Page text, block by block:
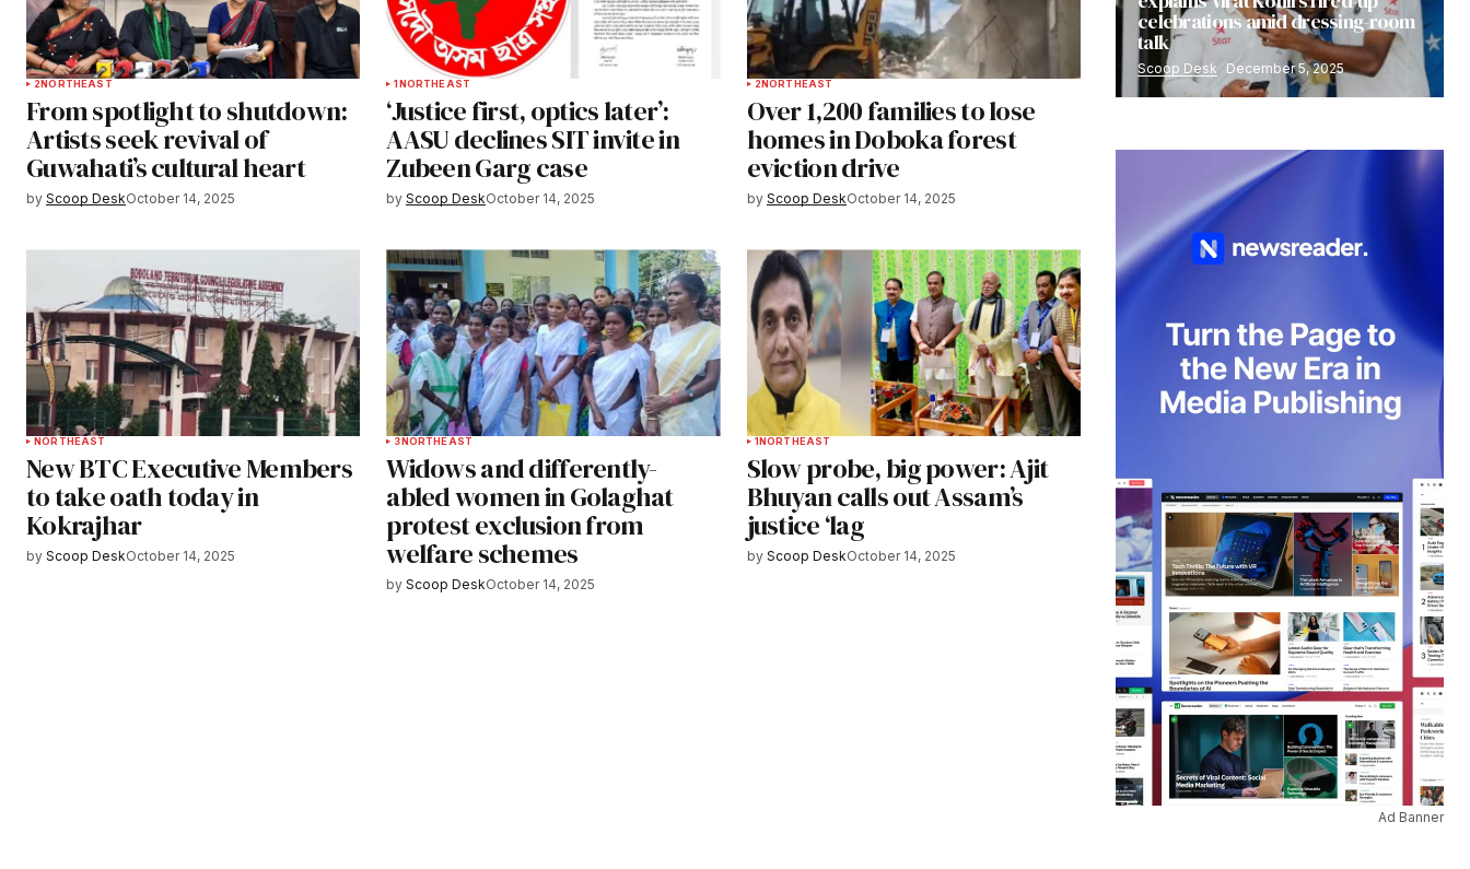
2NORTHEAST
From spotlight to shutdown:
Artists seek revival of
Guwahati’s cultural heart
by Scoop DeskOctober 14, 2025
1NORTHEAST
‘Justice first, optics later’:
AASU declines SIT invite in
Zubeen Garg case
by Scoop DeskOctober 14, 2025
2NORTHEAST
Over 1,200 families to lose
homes in Doboka forest
eviction drive
by Scoop DeskOctober 14, 2025
NORTHEAST
New BTC Executive Members
to take oath today in
Kokrajhar
by Scoop DeskOctober 14, 2025
3 NORTHEAST
Widows and differently-
abled women in Golaghat
protest exclusion from
welfare schemes
by Scoop DeskOctober 14, 2025
1 NORTHEAST
Slow probe, big power: Ajit
Bhuyan calls out Assam’s
justice ‘lag
by Scoop DeskOctober 14, 2025
celebrations amid dressing-room
talk
Scoop Desk December 5, 2025
Ad Banner